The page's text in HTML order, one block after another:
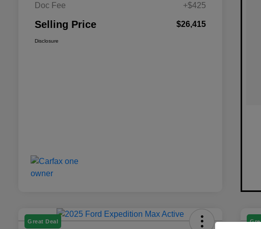
Doc Fee +$425
Selling Price $26,415
Disclosure
Great Deal